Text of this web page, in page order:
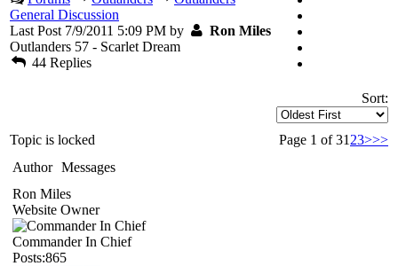
General Discussion
Last Post 7/9/2011 5:09 PM by
Ron Miles
Outlanders 57 - Scarlet Dream
44 Replies
Sort:
Topic is locked Page 1 of 31 23>>>
Author Messages
Ron Miles
Website Owner
Commander In Chief
Posts:865